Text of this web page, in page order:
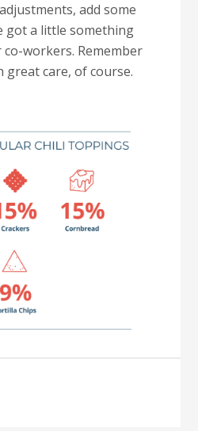
add some
got a little something
workers. Remember
great care, of course.